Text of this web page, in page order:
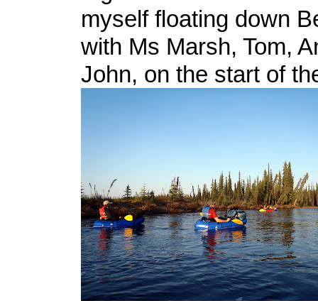
myself floating down
with Ms Marsh, Tom,
John, on the start of